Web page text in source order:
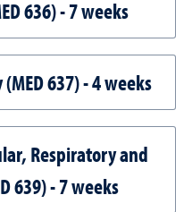
636) - 7 weeks
637) - 4 weeks
Respiratory and
639) - 7 weeks